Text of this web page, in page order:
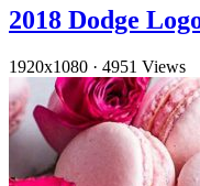
2018 Dodge
1920x1080 · 4951 Views